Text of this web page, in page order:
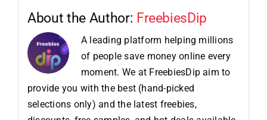
About the Author: FreebiesDip
A leading platform helping millions
of people save money online every
moment. We at FreebiesDip aim to
provide you with the best (hand-picked
selections only) and the latest freebies,